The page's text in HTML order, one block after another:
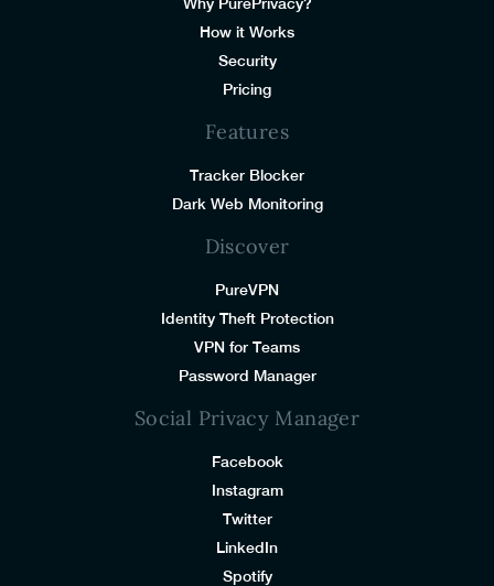
How it Works
Security
Pricing
Features
Tracker Blocker
Dark Web Monitoring
Discover
PureVPN
Identity Theft Protection
VPN for Teams
Password Manager
Social Privacy Manager
Facebook
Instagram
Twitter
LinkedIn
Spotify